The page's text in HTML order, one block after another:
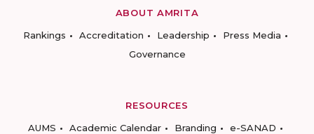
ABOUT AMRITA
Rankings
Accreditation Leadership
Press Media
Governance
RESOURCES
AUMS
Academic Calendar Branding
e-SANAD